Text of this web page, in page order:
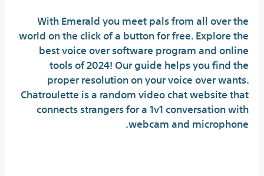
With Emerald you meet pals from all over the
world on the click of a button for free. Explore the
best voice over software program and online
tools of 2024! Our guide helps you find the
proper resolution on your voice over wants.
Chatroulette is a random video chat website that
connects strangers for a 1v1 conversation with
webcam and microphone.